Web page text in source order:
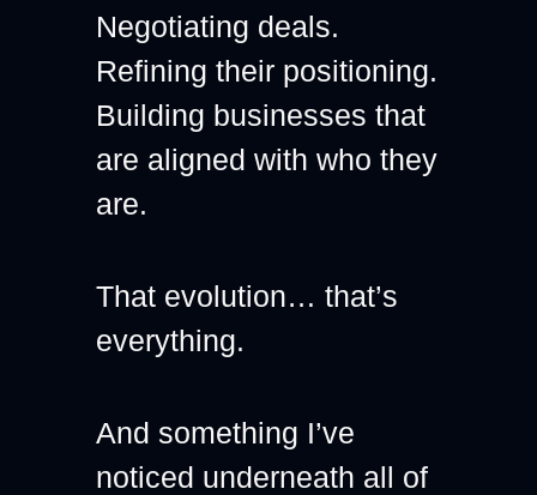
Negotiating deals.
Refining their positioning.
Building businesses that
are aligned with who they
are.
That evolution… that’s
everything.
And something I’ve
noticed underneath all of